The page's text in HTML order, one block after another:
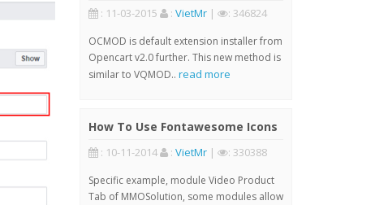
: 11-03-2015 : VietMr| : 346824
OCMOD is default extension installer from
Opencart v2.0 further. This new method is
similar to VQMOD.. read more
How To Use Fontawesome Icons
: 10-11-2014 : VietMr| : 330388
Specific example, module Video Product
Tab of MMOSolution, some modules allow